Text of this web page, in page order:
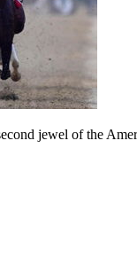
jewel of the